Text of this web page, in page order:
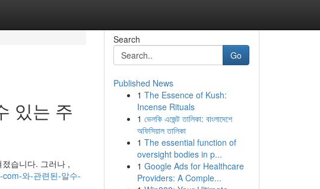
있는 주
습니다. 그러나 ,
와-관련된-알수-
Search
Go
Published News
1 The Essence of Kush:
Incense Rituals
1 ভেলকি এজেন্ট তালিকা: বাংলাদেশে
অফিসিয়াল তালিকা
1 The essential function of
oversight bodies in p...
1 Google Ads for Healthcare
Providers: A Comple...